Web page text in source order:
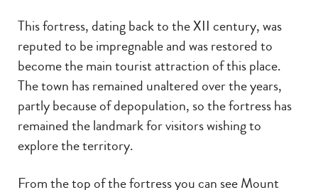
This fortress, dating back to the XII century, was
reputed to be impregnable and was restored to
become the main tourist attraction of this place.
The town has remained unaltered over the years,
partly because of depopulation, so the fortress has
remained the landmark for visitors wishing to
explore the territory.
From the top of the fortress you can see Mount